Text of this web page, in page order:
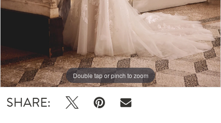
Double tap or pinch to zoom
Double tap or pinch to zoom
Double tap or pinch to zoom
SHARE: